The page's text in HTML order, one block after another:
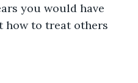
you would have
how to treat others